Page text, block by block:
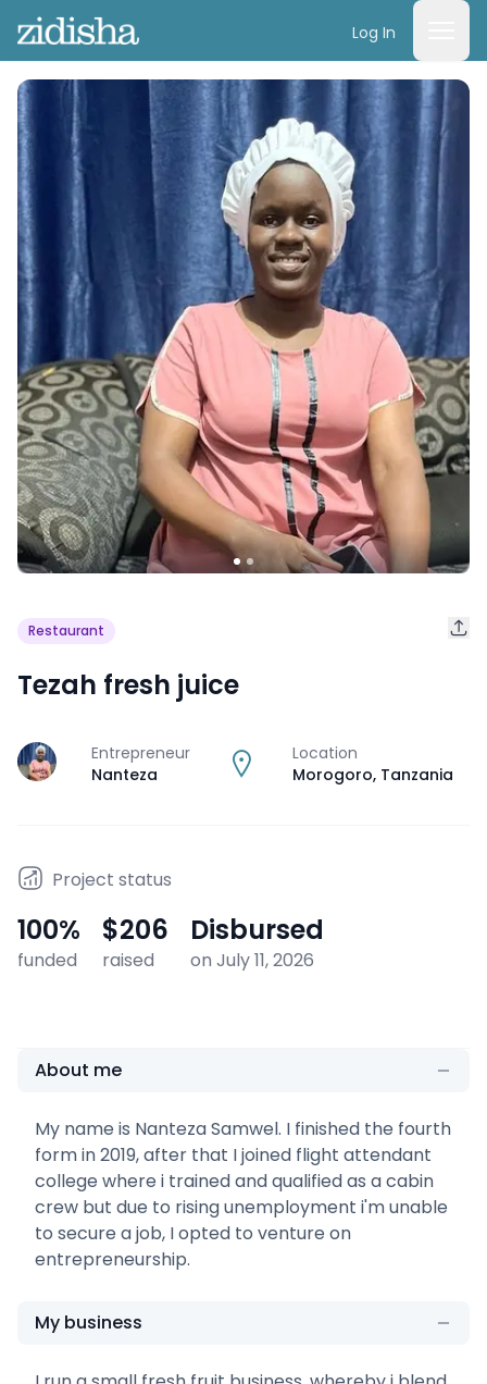
Log In
Restaurant
Tezah fresh juice
J
Entrepreneur
Nanteza
Location
Morogoro, Tanzania
Project status
100%
funded
$206
raised
Disbursed
on July 11, 2026
About me
My name is Nanteza Samwel. I finished the fourth
form in 2019, after that I joined flight attendant
college where i trained and qualified as a cabin
crew but due to rising unemployment i'm unable
to secure a job, I opted to venture on
entrepreneurship.
My business